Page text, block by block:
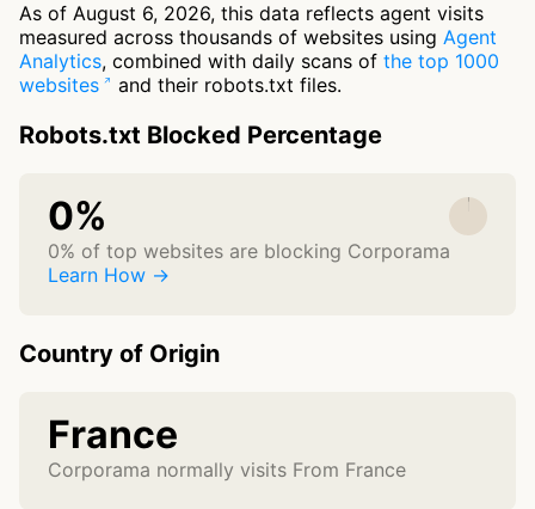
As of August 6, 2026, this data reflects agent visits
measured across thousands of websites using Agent
Analytics, combined with daily scans of the top 1000
websites
and their robots.txt files.
Robots.txt Blocked Percentage
0%
0% of top websites are blocking Corporama
Learn How →
Country of Origin
France
Corporama normally visits From France